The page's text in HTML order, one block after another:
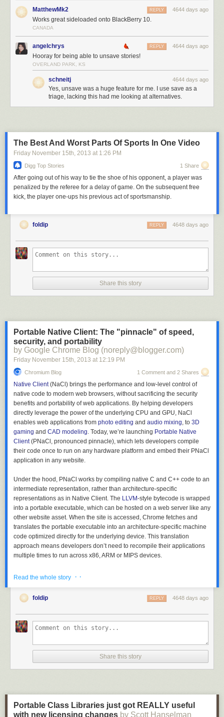
Thanks to our Android developer
, the next version is already
starting development, so shout out to@newsblur with your feedback and
ideas for new features.
MatthewMk2 4644 days ago
REPLY
Works great sideloaded onto BlackBerry 10.
CANADA
angelchrys 4644 days ago
REPLY
Hooray for being able to unsave stories!
OVERLAND PARK, KS
schneitj 4644 days ago
Yes, unsave was a huge feature for me. I use save as a
triage, lacking this had me looking at alternatives.
The Best And Worst Parts Of Sports In One Video
Friday November 15th, 2013 at 1:26 PM
Digg Top Stories 1 Share
After going out of his way to tie the shoe of his opponent, a player was
penalized by the referee for a delay of game. On the subsequent free
kick, the player one-ups his previous act of sportsmanship.
foldip 4648 days ago
REPLY
Share this story
Portable Native Client: The "pinnacle" of speed,
security, and portability
by Google Chrome Blog (noreply@blogger.com)
Friday November 15th, 2013 at 12:19 PM
Chromium Blog 1 Comment and 2 Shares
Native Client(NaCl) brings the performance and low-level control of
native code to modern web browsers, without sacrificing the security
benefits and portability of web applications. By helping developers
directly leverage the power of the underlying CPU and GPU, NaCl
enables web applications from photo editing and audio mixing, to 3D
gaming and CAD modeling. Today, we’re launching Portable Native
Client(PNaCl, pronounced pinnacle), which lets developers compile
their code once to run on any hardware platform and embed their PNaCl
application in any website.
Under the hood, PNaCl works by compiling native C and C++ code to an
intermediate representation, rather than architecture-specific
representations as in Native Client. The LLVM-style bytecode is wrapped
into a portable executable, which can be hosted on a web server like any
other website asset. When the site is accessed, Chrome fetches and
translates the portable executable into an architecture-specific machine
code optimized directly for the underlying device. This translation
approach means developers don’t need to recompile their applications
multiple times to run across x86, ARM or MIPS devices.
PNaCl unlocks the power of native performance for applications like
Bullet physics simulatorsand Lua interpreters . For now PNaCl is
Read the whole story · ·
foldip 4648 days ago
REPLY
Share this story
Portable Class Libraries just got REALLY useful
with new licensing changes by Scott Hanselman